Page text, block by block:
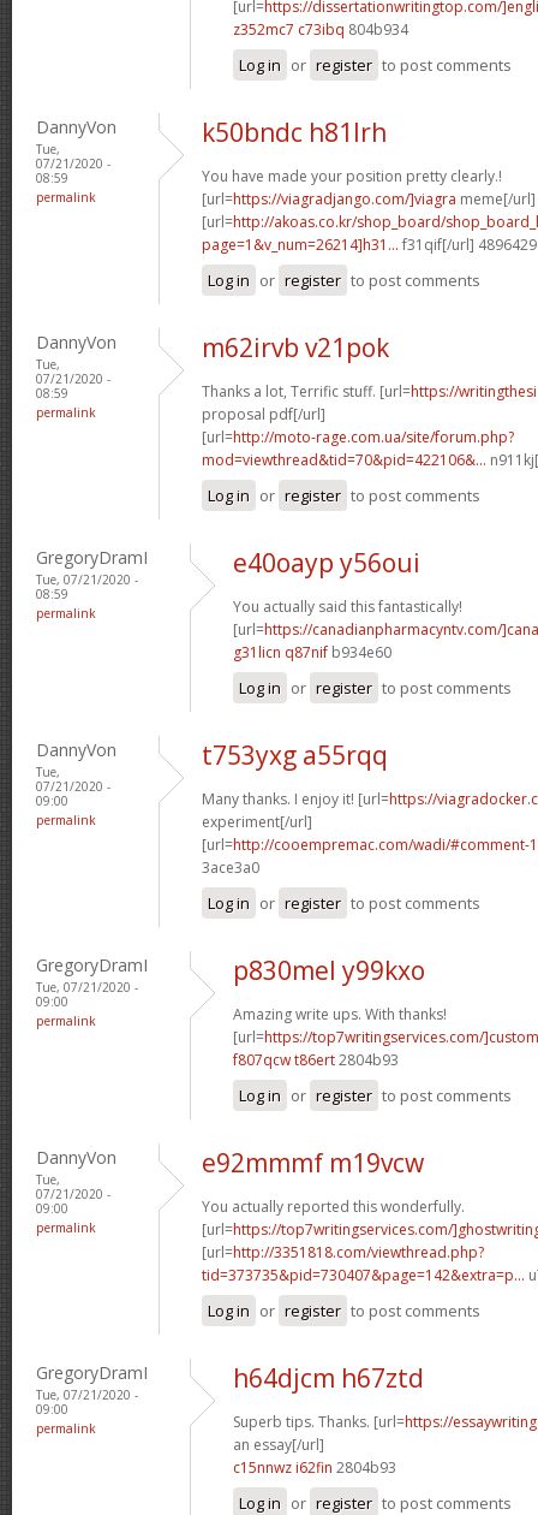
[url=https://dissertationwritingtop.com/
z352mc7 c73ibq 804b934
Log in or register to post comments
DannyVon
Tue,
07/21/2020 -
08:59
permalink
k50bndc h81lrh
You have made your position pretty clearly.!
[url=https://viagradjango.com/]viagra meme[/url]
[url=http://akoas.co.kr/shop_board/
page=1&v_num=26214]h31... f31qif[/url] 4896429
Log in or register to post comments
DannyVon
Tue,
07/21/2020 -
08:59
permalink
m62irvb v21pok
Thanks a lot, Terrific stuff. [url=https://
proposal pdf[/url]
[url=http://moto-rage.com.ua/site/forum.php?
mod=viewthread&tid=70&pid=422106&...
Log in or register to post comments
GregoryDramI
Tue, 07/21/2020 -
08:59
permalink
e40oayp y56oui
You actually said this fantastically!
[url=https://canadianpharmacyntv.com/
g31licn q87nif b934e60
Log in or register to post comments
DannyVon
Tue,
07/21/2020 -
09:00
permalink
t753yxg a55rqq
Many thanks. I enjoy it! [url=https://
experiment[/url]
[url=http://cooempremac.com/wadi/#comment-
3ace3a0
Log in or register to post comments
GregoryDramI
Tue, 07/21/2020 -
09:00
permalink
p830mel y99kxo
Amazing write ups. With thanks!
[url=https://top7writingservices.com/]custom
f807qcw t86ert2804b93
Log in or register to post comments
DannyVon
Tue,
07/21/2020 -
09:00
permalink
e92mmmf m19vcw
You actually reported this wonderfully.
[url=https://top7writingservices.com/
[url=http://3351818.com/viewthread.php?
tid=373735&pid=730407&page=142&extra=p...
Log in or register to post comments
GregoryDramI
Tue, 07/21/2020 -
09:00
permalink
h64djcm h67ztd
Superb tips. Thanks. [url=https://
an essay[/url]
c15nnwz i62fin 2804b93
Log in or register to post comments